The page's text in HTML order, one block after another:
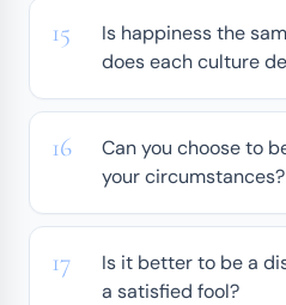
Is happiness the
does each culture
Can you choose to
your circumstances?
Is it better to be a
a satisfied fool?